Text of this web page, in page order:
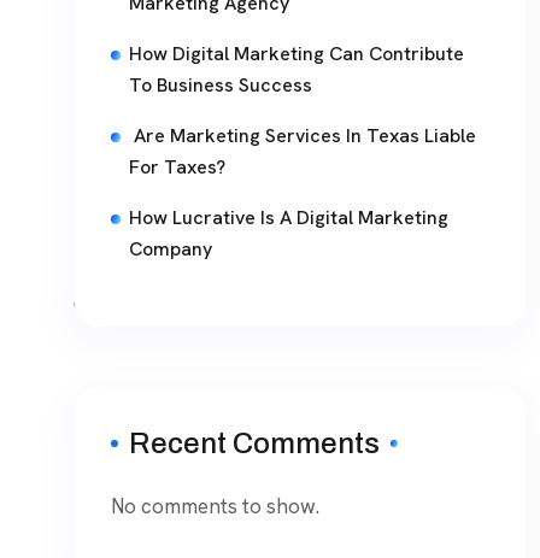
How Digital Marketing Can Contribute
To Business Success
Are Marketing Services In Texas Liable
For Taxes?
How Lucrative Is A Digital Marketing
Company
Recent Comments
No comments to show.